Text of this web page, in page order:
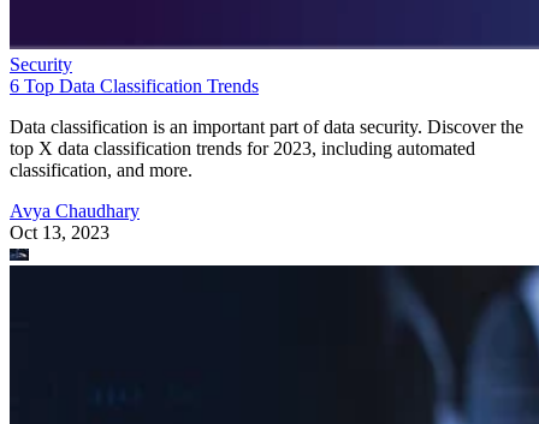
Security
6 Top Data Classification Trends
Data classification is an important part of data security. Discover the
top X data classification trends for 2023, including automated
classification, and more.
Avya Chaudhary
Oct 13, 2023